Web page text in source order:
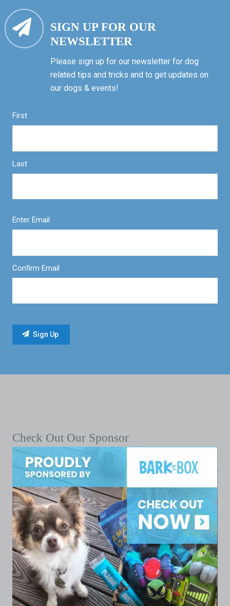
SIGN UP FOR OUR
NEWSLETTER
Please sign up for our newsletter for dog
related tips and tricks and to get updates on
our dogs & events!
First
Last
Enter Email
Confirm Email
Check Out Our Sponsor